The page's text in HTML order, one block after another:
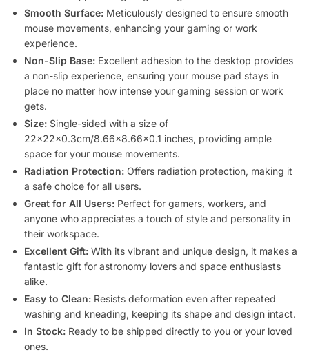
Smooth Surface: Meticulously designed to ensure smooth
mouse movements, enhancing your gaming or work
experience.
Non-Slip Base: Excellent adhesion to the desktop provides
a non-slip experience, ensuring your mouse pad stays in
place no matter how intense your gaming session or work
gets.
Size: Single-sided with a size of
22x22x0.3cm/8.66×8.66×0.1 inches, providing ample
space for your mouse movements.
Radiation Protection: Offers radiation protection, making it
a safe choice for all users.
Great for All Users: Perfect for gamers, workers, and
anyone who appreciates a touch of style and personality in
their workspace.
Excellent Gift: With its vibrant and unique design, it makes a
fantastic gift for astronomy lovers and space enthusiasts
alike.
Easy to Clean: Resists deformation even after repeated
washing and kneading, keeping its shape and design intact.
In Stock: Ready to be shipped directly to you or your loved
ones.